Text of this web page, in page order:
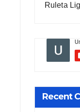
Ruleta
Recent